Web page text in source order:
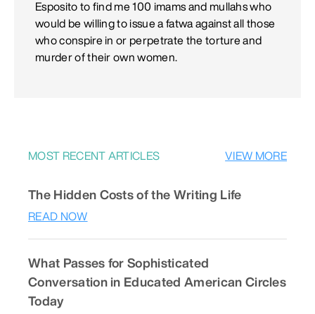
Esposito to find me 100 imams and mullahs who
would be willing to issue a fatwa against all those
who conspire in or perpetrate the torture and
murder of their own women.
MOST RECENT ARTICLES VIEW MORE
The Hidden Costs of the Writing Life
READ NOW
What Passes for Sophisticated
Conversation in Educated American Circles
Today